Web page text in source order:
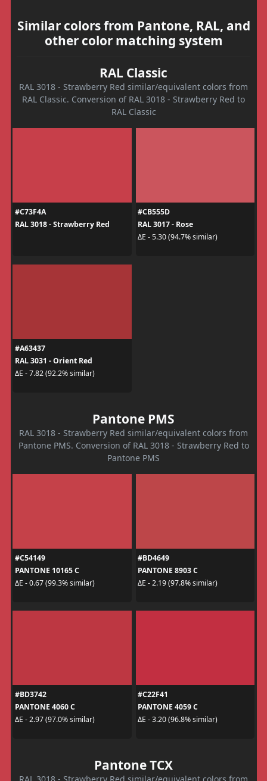
Similar colors from Pantone, RAL, and
other color matching system
RAL Classic
RAL 3018 - Strawberry Red similar/equivalent colors from
RAL Classic. Conversion of RAL 3018 - Strawberry Red to
RAL Classic
#C73F4A
RAL 3018 - Strawberry Red
#CB555D
RAL 3017 - Rose
ΔE - 5.30 (94.7% similar)
#A63437
RAL 3031 - Orient Red
ΔE - 7.82 (92.2% similar)
Pantone PMS
RAL 3018 - Strawberry Red similar/equivalent colors from
Pantone PMS. Conversion of RAL 3018 - Strawberry Red to
Pantone PMS
#C54149
PANTONE 10165 C
ΔE - 0.67 (99.3% similar)
#BD4649
PANTONE 8903 C
ΔE - 2.19 (97.8% similar)
#BD3742
PANTONE 4060 C
ΔE - 2.97 (97.0% similar)
#C22F41
PANTONE 4059 C
ΔE - 3.20 (96.8% similar)
Pantone TCX